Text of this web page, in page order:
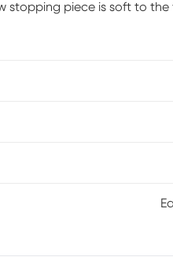
stopping piece is soft to
is sure to be a